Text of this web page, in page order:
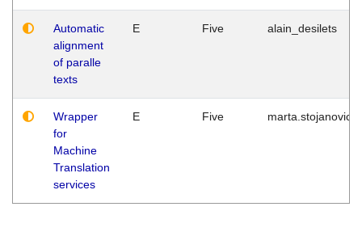
Automatic
alignment
of paralle
texts
E Five alain_desilets
Wrapper
for
Machine
Translation
services
E Five marta.stojanovic